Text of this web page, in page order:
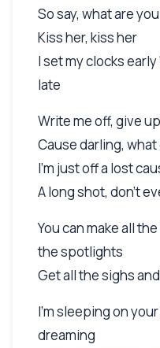
So say, what are
Kiss her, kiss her
I set my clocks
late
Write me off, give
Cause darling,
I'm just off a lost
A long shot, don't
You can make all
the spotlights
Get all the sighs
I'm sleeping on
dreaming